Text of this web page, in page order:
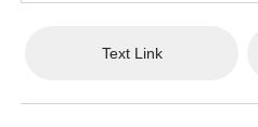
Text Link